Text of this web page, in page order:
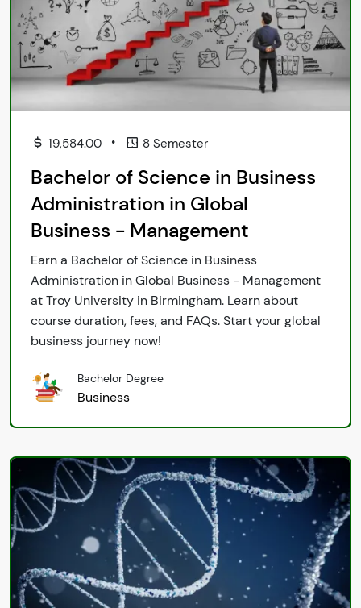
19,584.00 • 8 Semester
Bachelor of Science in Business
Administration in Global
Business - Management
Earn a Bachelor of Science in Business
Administration in Global Business - Management
at Troy University in Birmingham. Learn about
course duration, fees, and FAQs. Start your global
business journey now!
Bachelor Degree
Business